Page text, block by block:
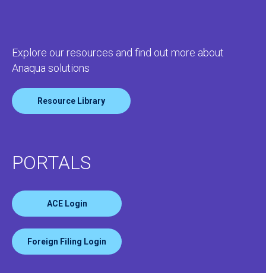
Explore our resources and find out more about
Anaqua solutions
Resource Library
PORTALS
ACE Login
Foreign Filing Login